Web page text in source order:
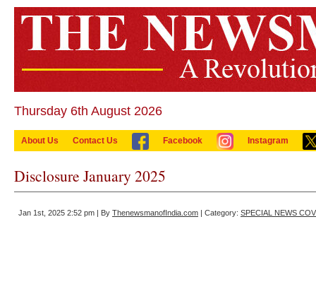
Thursday 6th August 2026
About Us Contact Us Facebook Instagram
Disclosure January 2025
Jan 1st, 2025 2:52 pm | By ThenewsmanofIndia.com | Category: SPECIAL NEWS